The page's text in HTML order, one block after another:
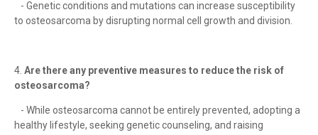
- Genetic conditions and mutations can increase susceptibility
to osteosarcoma by disrupting normal cell growth and division.
4. Are there any preventive measures to reduce the risk of
osteosarcoma?
- While osteosarcoma cannot be entirely prevented, adopting a
healthy lifestyle, seeking genetic counseling, and raising